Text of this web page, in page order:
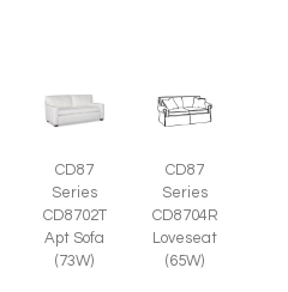
CD87
Series
CD8702T
Apt Sofa
(73W)
CD87
Series
CD8704R
Loveseat
(65W)